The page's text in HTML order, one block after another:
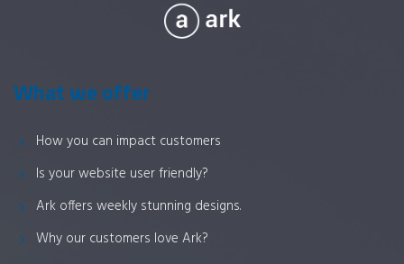
What we offer
How you can impact customers
Is your website user friendly?
Ark offers weekly stunning designs.
Why our customers love Ark?